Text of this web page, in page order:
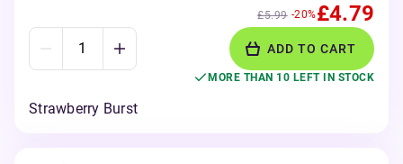
£5.99 -20%£4.79
ADD TO CART
MORE THAN 10 LEFT IN STOCK
Strawberry Burst